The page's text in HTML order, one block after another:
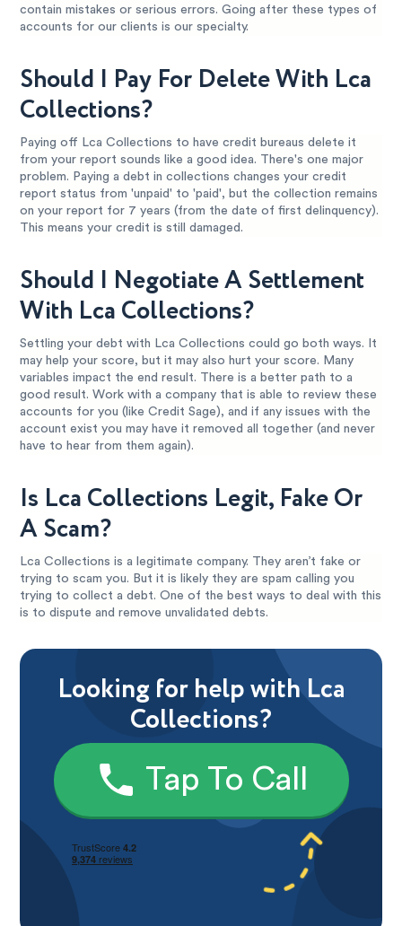
contain mistakes or serious errors. Going after these types of
accounts for our clients is our specialty.
Should I Pay For Delete With Lca
Collections?
Paying off Lca Collections to have credit bureaus delete it
from your report sounds like a good idea. There's one major
problem. Paying a debt in collections changes your credit
report status from 'unpaid' to 'paid', but the collection remains
on your report for 7 years (from the date of first delinquency).
This means your credit is still damaged.
Should I Negotiate A Settlement
With Lca Collections?
Settling your debt with Lca Collections could go both ways. It
may help your score, but it may also hurt your score. Many
variables impact the end result. There is a better path to a
good result. Work with a company that is able to review these
accounts for you (like Credit Sage), and if any issues with the
account exist you may have it removed all together (and never
have to hear from them again).
Is Lca Collections Legit, Fake Or
A Scam?
Lca Collections is a legitimate company. They aren’t fake or
trying to scam you. But it is likely they are spam calling you
trying to collect a debt. One of the best ways to deal with this
is to dispute and remove unvalidated debts.
Looking for help with Lca
Collections?
Tap To Call